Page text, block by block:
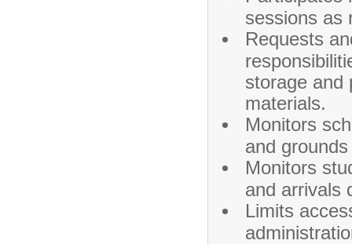
sessions as
Requests
storage and
materials.
Monitors
and
Monitors
and arrivals
Limits